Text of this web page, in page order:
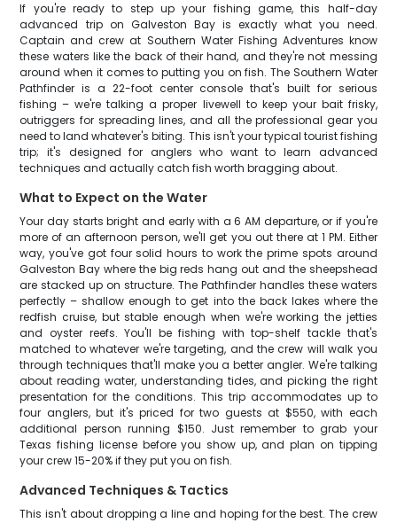
If you're ready to step up your fishing game, this half-day
advanced trip on Galveston Bay is exactly what you need.
Captain and crew at Southern Water Fishing Adventures know
these waters like the back of their hand, and they're not messing
around when it comes to putting you on fish. The Southern Water
Pathfinder is a 22-foot center console that's built for serious
fishing – we're talking a proper livewell to keep your bait frisky,
outriggers for spreading lines, and all the professional gear you
need to land whatever's biting. This isn't your typical tourist fishing
trip; it's designed for anglers who want to learn advanced
techniques and actually catch fish worth bragging about.
What to Expect on the Water
Your day starts bright and early with a 6 AM departure, or if you're
more of an afternoon person, we'll get you out there at 1 PM. Either
way, you've got four solid hours to work the prime spots around
Galveston Bay where the big reds hang out and the sheepshead
are stacked up on structure. The Pathfinder handles these waters
perfectly – shallow enough to get into the back lakes where the
redfish cruise, but stable enough when we're working the jetties
and oyster reefs. You'll be fishing with top-shelf tackle that's
matched to whatever we're targeting, and the crew will walk you
through techniques that'll make you a better angler. We're talking
about reading water, understanding tides, and picking the right
presentation for the conditions. This trip accommodates up to
four anglers, but it's priced for two guests at $550, with each
additional person running $150. Just remember to grab your
Texas fishing license before you show up, and plan on tipping
your crew 15-20% if they put you on fish.
Advanced Techniques & Tactics
This isn't about dropping a line and hoping for the best. The crew